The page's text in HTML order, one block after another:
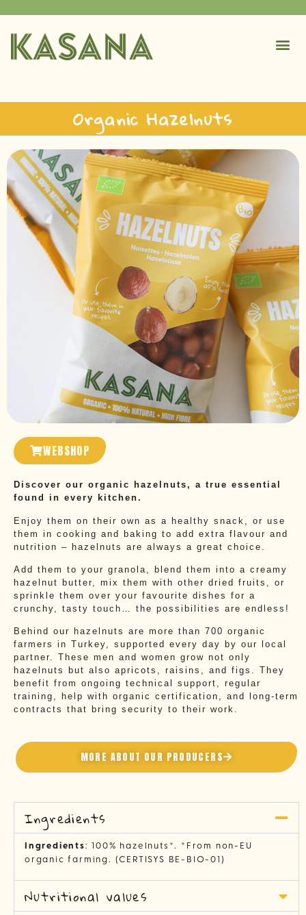
Organic Hazelnuts
WEBSHOP
Discover our organic hazelnuts, a true essential
found in every kitchen.
Enjoy them on their own as a healthy snack, or use
them in cooking and baking to add extra flavour and
nutrition – hazelnuts are always a great choice.
Add them to your granola, blend them into a creamy
hazelnut butter, mix them with other dried fruits, or
sprinkle them over your favourite dishes for a
crunchy, tasty touch… the possibilities are endless!
Behind our hazelnuts are more than 700 organic
farmers in Turkey, supported every day by our local
partner. These men and women grow not only
hazelnuts but also apricots, raisins, and figs. They
benefit from ongoing technical support, regular
training, help with organic certification, and long-term
contracts that bring security to their work.
MORE ABOUT OUR PRODUCERS
Ingredients
Ingredients: 100% hazelnuts*. *From non-EU
organic farming. (CERTISYS BE-BIO-01)
Nutritional values